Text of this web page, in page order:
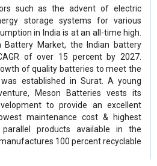
such as the advent of electric
storage systems for various
in India is at an all-time high.
Market, the Indian battery
of over 15 percent by 2027.
of quality batteries to meet the
established in Surat. A young
Meson Batteries vests its
to provide an excellent
maintenance cost & highest
products available in the
100 percent recyclable